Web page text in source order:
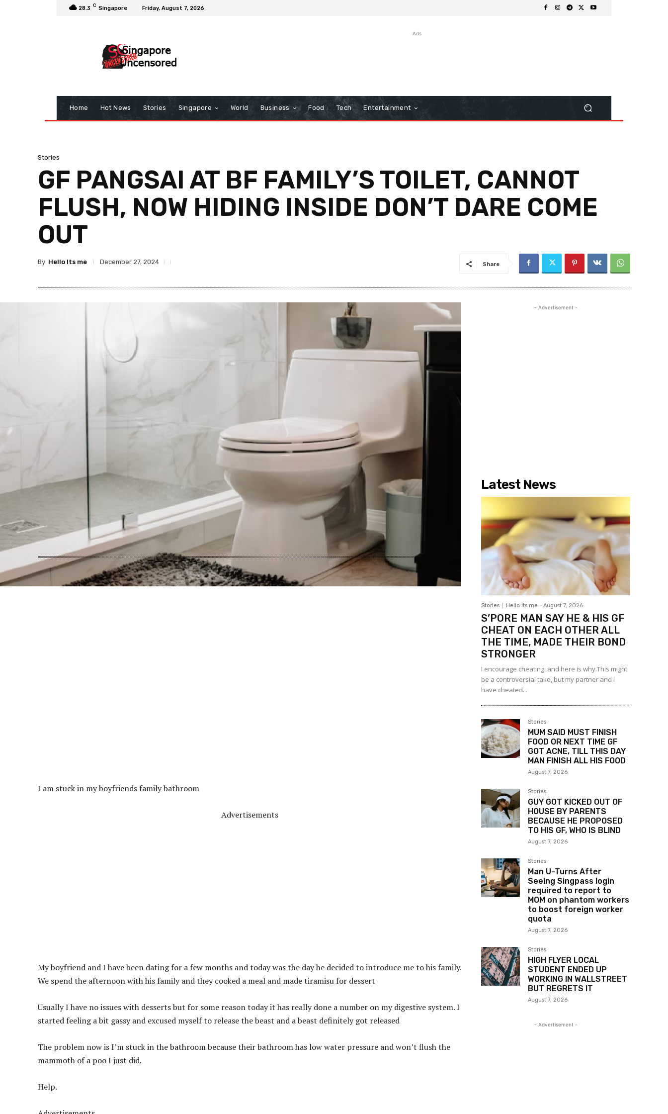
28.3 C Singapore Friday, August 7, 2026
Ads
Home Hot News Stories Singapore World Business Food Tech Entertainment
Stories
GF PANGSAI AT BF FAMILY’S TOILET, CANNOT
FLUSH, NOW HIDING INSIDE DON’T DARE COME
OUT
By Hello Its me December 27, 2024 Share
I am stuck in my boyfriends family bathroom
Advertisements
My boyfriend and I have been dating for a few months and today was the day he decided to introduce me to his family.
We spend the afternoon with his family and they cooked a meal and made tiramisu for dessert
Usually I have no issues with desserts but for some reason today it has really done a number on my digestive system. I
started feeling a bit gassy and excused myself to release the beast and a beast definitely got released
The problem now is I’m stuck in the bathroom because their bathroom has low water pressure and won’t flush the
mammoth of a poo I just did.
Help.
- Advertisement -
Latest News
Stories Hello Its me - August 7, 2026
S’PORE MAN SAY HE & HIS GF
CHEAT ON EACH OTHER ALL
THE TIME, MADE THEIR BOND
STRONGER
I encourage cheating, and here is why.This might
be a controversial take, but my partner and I
have cheated...
Stories
MUM SAID MUST FINISH
FOOD OR NEXT TIME GF
GOT ACNE, TILL THIS DAY
MAN FINISH ALL HIS FOOD
August 7, 2026
Stories
GUY GOT KICKED OUT OF
HOUSE BY PARENTS
BECAUSE HE PROPOSED
TO HIS GF, WHO IS BLIND
August 7, 2026
Stories
Man U-Turns After
Seeing Singpass login
required to report to
MOM on phantom workers
to boost foreign worker
quota
August 7, 2026
Stories
HIGH FLYER LOCAL
STUDENT ENDED UP
WORKING IN WALLSTREET
BUT REGRETS IT
August 7, 2026
- Advertisement -